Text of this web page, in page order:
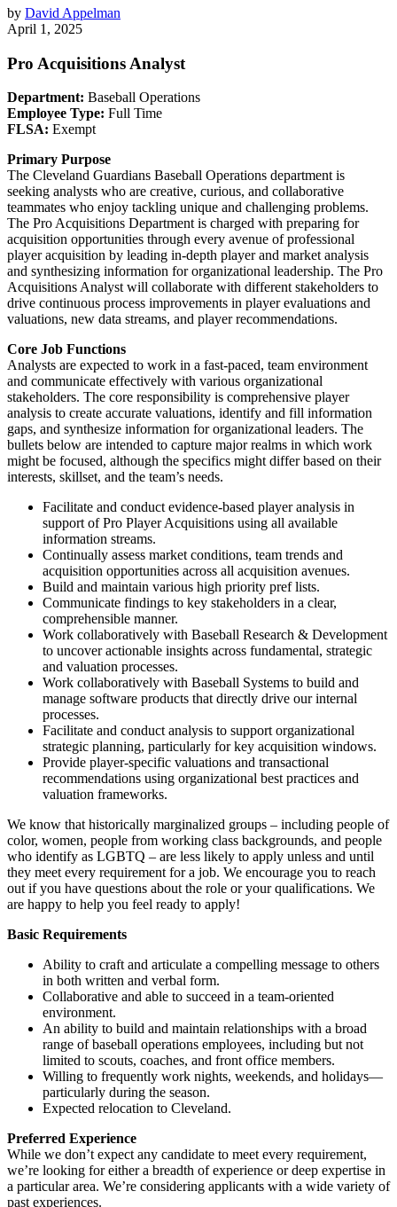
by David Appelman
April 1, 2025
Pro Acquisitions Analyst
Department: Baseball Operations
Employee Type: Full Time
FLSA: Exempt
Primary Purpose
The Cleveland Guardians Baseball Operations department is
seeking analysts who are creative, curious, and collaborative
teammates who enjoy tackling unique and challenging problems.
The Pro Acquisitions Department is charged with preparing for
acquisition opportunities through every avenue of professional
player acquisition by leading in-depth player and market analysis
and synthesizing information for organizational leadership. The Pro
Acquisitions Analyst will collaborate with different stakeholders to
drive continuous process improvements in player evaluations and
valuations, new data streams, and player recommendations.
Core Job Functions
Analysts are expected to work in a fast-paced, team environment
and communicate effectively with various organizational
stakeholders. The core responsibility is comprehensive player
analysis to create accurate valuations, identify and fill information
gaps, and synthesize information for organizational leaders. The
bullets below are intended to capture major realms in which work
might be focused, although the specifics might differ based on their
interests, skillset, and the team’s needs.
Facilitate and conduct evidence-based player analysis in
support of Pro Player Acquisitions using all available
information streams.
Continually assess market conditions, team trends and
acquisition opportunities across all acquisition avenues.
Build and maintain various high priority pref lists.
Communicate findings to key stakeholders in a clear,
comprehensible manner.
Work collaboratively with Baseball Research & Development
to uncover actionable insights across fundamental, strategic
and valuation processes.
Work collaboratively with Baseball Systems to build and
manage software products that directly drive our internal
processes.
Facilitate and conduct analysis to support organizational
strategic planning, particularly for key acquisition windows.
Provide player-specific valuations and transactional
recommendations using organizational best practices and
valuation frameworks.
We know that historically marginalized groups – including people of
color, women, people from working class backgrounds, and people
who identify as LGBTQ – are less likely to apply unless and until
they meet every requirement for a job. We encourage you to reach
out if you have questions about the role or your qualifications. We
are happy to help you feel ready to apply!
Basic Requirements
Ability to craft and articulate a compelling message to others
in both written and verbal form.
Collaborative and able to succeed in a team-oriented
environment.
An ability to build and maintain relationships with a broad
range of baseball operations employees, including but not
limited to scouts, coaches, and front office members.
Willing to frequently work nights, weekends, and holidays—
particularly during the season.
Expected relocation to Cleveland.
Preferred Experience
While we don’t expect any candidate to meet every requirement,
we’re looking for either a breadth of experience or deep expertise in
a particular area. We’re considering applicants with a wide variety of
past experiences.